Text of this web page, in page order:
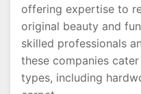
offering expertise to
original beauty and
skilled professionals
these companies
types, including